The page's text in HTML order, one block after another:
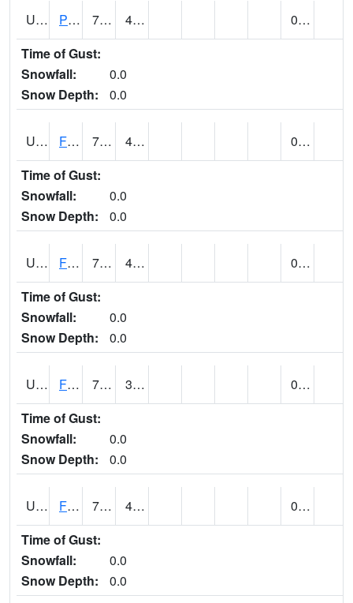
UT2696 Provo - Fairfield (@ 7) 71 (E) 40 (E)
0.00
Time of Gust:
Snowfall:
0.0
Snow Depth:
0.0
UT2798 FERRON COOPAB (@ 7) 71 45
0.00
Time of Gust:
Snowfall:
0.0
Snow Depth:
0.0
UT2828 FILLMORE (@ 16) 74 45
0.00
Time of Gust:
Snowfall:
0.0
Snow Depth:
0.0
UT2864 FLAMING GORGE (@ 14) 73 36
0.00
Time of Gust:
Snowfall:
0.0
Snow Depth:
0.0
UT2996 FT DUCHESNE (@ 8) 75 40
0.00
Time of Gust:
Snowfall:
0.0
Snow Depth:
0.0